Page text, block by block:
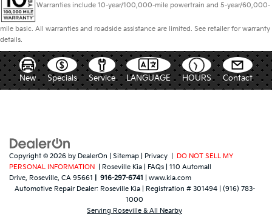
Warranties include 10-year/100,000-mile powertrain and 5-year/60,000-
mile basic. All warranties and roadside assistance are limited. See retailer for warranty
details.
New Specials Service LANGUAGE HOURS Contact
Copyright © 2026 by DealerOn Sitemap Privacy
DO NOT SELL MY
PERSONAL INFORMATION
| Roseville Kia FAQs
110 Automall
Drive, Roseville, CA 95661 916-297-6741
www.kia.com
Automotive Repair Dealer: Roseville Kia| Registration # 301494| (916) 783-
1000
Serving Roseville & All Nearby